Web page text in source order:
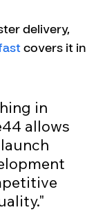
covers it in
in
allows